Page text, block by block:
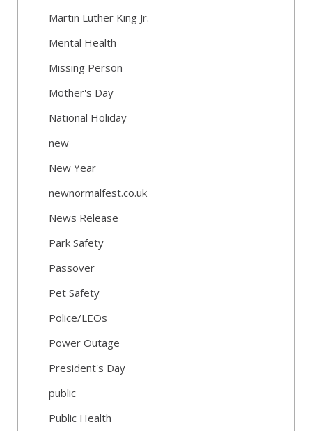
Martin Luther King Jr.
Mental Health
Missing Person
Mother's Day
National Holiday
new
New Year
newnormalfest.co.uk
News Release
Park Safety
Passover
Pet Safety
Police/LEOs
Power Outage
President's Day
public
Public Health